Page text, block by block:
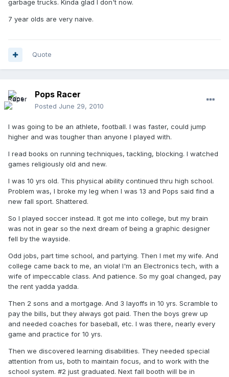
garbage trucks. Kinda glad I don't now.
7 year olds are very naive.
Quote
Pops Racer
Posted June 29, 2010
I was going to be an athlete, football. I was faster, could jump
higher and was tougher than anyone I played with.
I read books on running techniques, tackling, blocking. I watched
games religiously old and new.
I was 10 yrs old. This physical ability continued thru high school.
Problem was, I broke my leg when I was 13 and Pops said find a
new fall sport. Shattered.
So I played soccer instead. It got me into college, but my brain
was not in gear so the next dream of being a graphic designer
fell by the wayside.
Odd jobs, part time school, and partying. Then I met my wife. And
college came back to me, an viola! I'm an Electronics tech, with a
wife of impeccable class. And patience. So my goal changed, pay
the rent yadda yadda.
Then 2 sons and a mortgage. And 3 layoffs in 10 yrs. Scramble to
pay the bills, but they always got paid. Then the boys grew up
and needed coaches for baseball, etc. I was there, nearly every
game and practice for 10 yrs.
Then we discovered learning disabilities. They needed special
attention from us, both to maintain focus, and to work with the
school system. #2 just graduated. Next fall booth will be in